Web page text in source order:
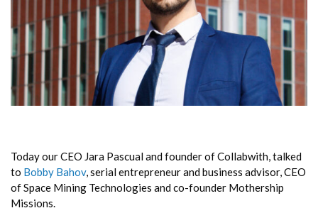
Today our CEO Jara Pascual and founder of Collabwith, talked
to Bobby Bahov, serial entrepreneur and business advisor, CEO
of Space Mining Technologies and co-founder Mothership
Missions.